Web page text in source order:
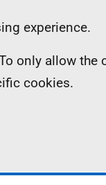
experience.
only allow the
cookies.